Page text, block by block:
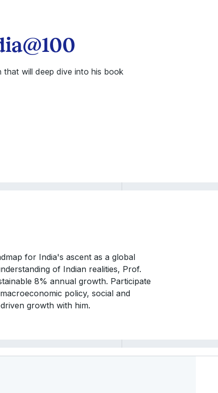
that will deep dive into his book
for India's ascent as a global
of Indian realities, Prof.
8% annual growth. Participate
policy, social and
growth with him.